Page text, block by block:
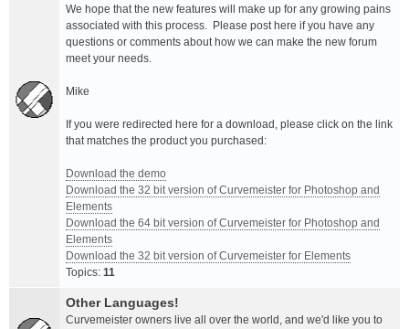
We hope that the new features will make up for any growing pains
associated with this process. Please post here if you have any
questions or comments about how we can make the new forum
meet your needs.
Mike
If you were redirected here for a download, please click on the link
that matches the product you purchased:
Download the demo
Download the 32 bit version of Curvemeister for Photoshop and
Elements
Download the 64 bit version of Curvemeister for Photoshop and
Elements
Download the 32 bit version of Curvemeister for Elements
Topics: 11
Other Languages!
Curvemeister owners live all over the world, and we'd like you to